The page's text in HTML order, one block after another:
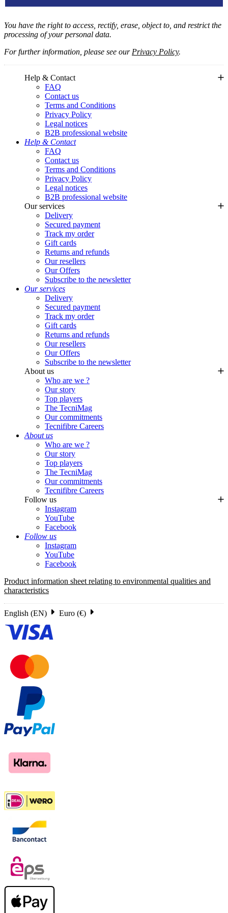
You have the right to access, rectify, erase, object to, and restrict the
processing of your personal data.
For further information, please see our Privacy Policy.
Help & Contact
FAQ
Contact us
Terms and Conditions
Privacy Policy
Legal notices
B2B professional website
Help & Contact
FAQ
Contact us
Terms and Conditions
Privacy Policy
Legal notices
B2B professional website
Our services
Delivery
Secured payment
Track my order
Gift cards
Returns and refunds
Our resellers
Our Offers
Subscribe to the newsletter
Our services
Delivery
Secured payment
Track my order
Gift cards
Returns and refunds
Our resellers
Our Offers
Subscribe to the newsletter
About us
Who are we ?
Our story
Top players
The TecniMag
Our commitments
Tecnifibre Careers
About us
Who are we ?
Our story
Top players
The TecniMag
Our commitments
Tecnifibre Careers
Follow us
Instagram
YouTube
Facebook
Follow us
Instagram
YouTube
Facebook
Product information sheet relating to environmental qualities and
characteristics
English (EN) Euro (€)